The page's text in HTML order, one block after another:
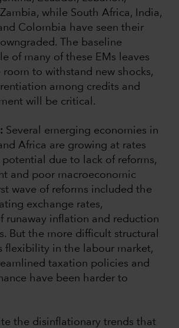
while South Africa, India,
Colombia have seen their
The baseline
of many of these EMs leaves
to withstand new shocks,
among credits and
will be critical.
Several emerging economies in
Africa are growing at rates
due to lack of reforms,
and poor macroeconomic
wave of reforms included the
exchange rates,
runaway inflation and reduction
But the more difficult structural
flexibility in the labour market,
taxation policies and
have been harder to
the disinflationary trends that